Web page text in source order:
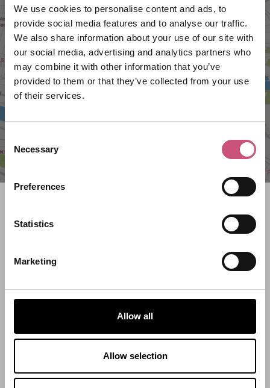
We use cookies to personalise content and ads, to
provide social media features and to analyse our traffic.
We also share information about your use of our site with
our social media, advertising and analytics partners who
may combine it with other information that you’ve
provided to them or that they’ve collected from your use
of their services.
Selection
Necessary
Preferences
Statistics
Marketing
Allow all
Allow selection
VIEW MAP
Start Date
End Date